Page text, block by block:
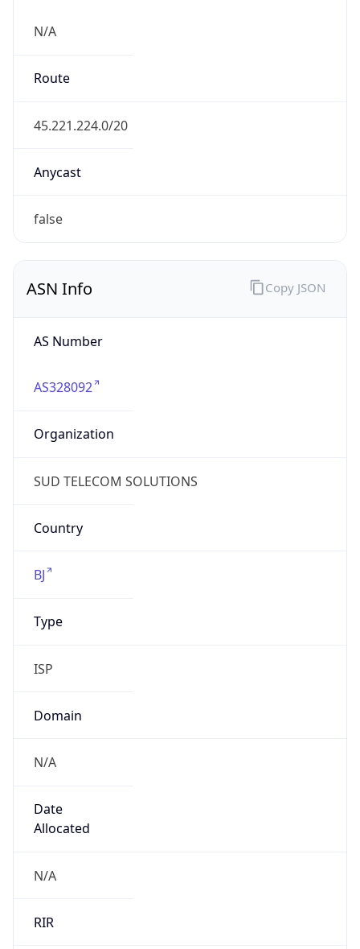
N/A
Route
45.221.224.0/20
Anycast
false
ASN Info
AS Number
AS328092
Organization
SUD TELECOM SOLUTIONS
Country
BJ
Type
ISP
Domain
N/A
Date
Allocated
N/A
RIR
Copy JSON